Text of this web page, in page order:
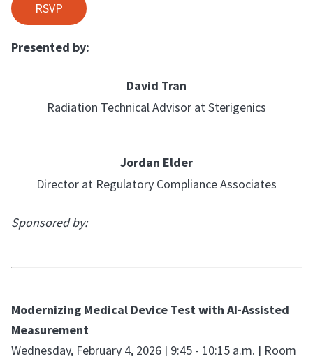
RSVP
Presented by:
David Tran
Radiation Technical Advisor at Sterigenics
Jordan Elder
Director at Regulatory Compliance Associates
Sponsored by:
Modernizing Medical Device Test with AI-Assisted
Measurement
Wednesday, February 4, 2026 | 9:45 - 10:15 a.m. | Room